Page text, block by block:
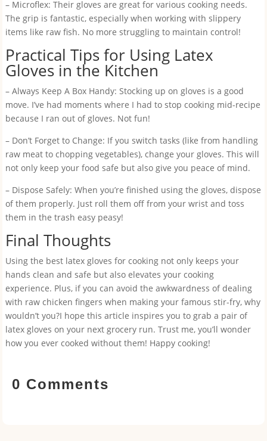
– Microflex: Their gloves are great for various cooking needs.
The grip is fantastic, especially when working with slippery
items like raw fish. No more struggling to maintain control!
Practical Tips for Using Latex
Gloves in the Kitchen
– Always Keep A Box Handy: Stocking up on gloves is a good
move. I’ve had moments where I had to stop cooking mid-recipe
because I ran out of gloves. Not fun!
– Don’t Forget to Change: If you switch tasks (like from handling
raw meat to chopping vegetables), change your gloves. This will
not only keep your food safe but also give you peace of mind.
– Dispose Safely: When you’re finished using the gloves, dispose
of them properly. Just roll them off from your wrist and toss
them in the trash easy peasy!
Final Thoughts
Using the best latex gloves for cooking not only keeps your
hands clean and safe but also elevates your cooking
experience. Plus, if you can avoid the awkwardness of dealing
with raw chicken fingers when making your famous stir-fry, why
wouldn’t you?I hope this article inspires you to grab a pair of
latex gloves on your next grocery run. Trust me, you’ll wonder
how you ever cooked without them! Happy cooking!
0 Comments